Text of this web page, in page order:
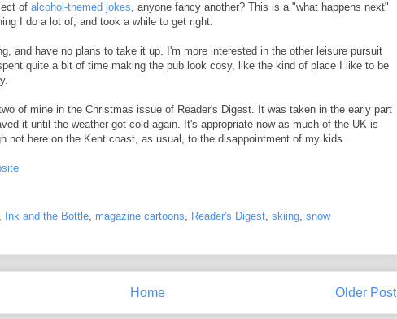
of alcohol-themed jokes, anyone fancy another? This is a "what happens next"
I do a lot of, and took a while to get right.
and have no plans to take it up. I'm more interested in the other leisure pursuit
quite a bit of time making the pub look cosy, like the kind of place I like to be
of mine in the Christmas issue of Reader's Digest. It was taken in the early part
it until the weather got cold again. It's appropriate now as much of the UK is
not here on the Kent coast, as usual, to the disappointment of my kids.
Ink and the Bottle, magazine cartoons Reader's Digest, skiing, snow
Older Post
Home